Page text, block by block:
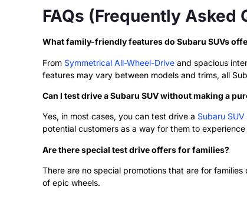
FAQs (Frequently Asked
What family-friendly features do Subaru SUVs
From Symmetrical All-Wheel-Drive and spacious
features may vary between models and trims, all
Can I test drive a Subaru SUV without making a
Yes, in most cases, you can test drive a Subaru SUV
potential customers as a way for them to
Are there special test drive offers for families?
There are no special promotions that are for
of epic wheels.